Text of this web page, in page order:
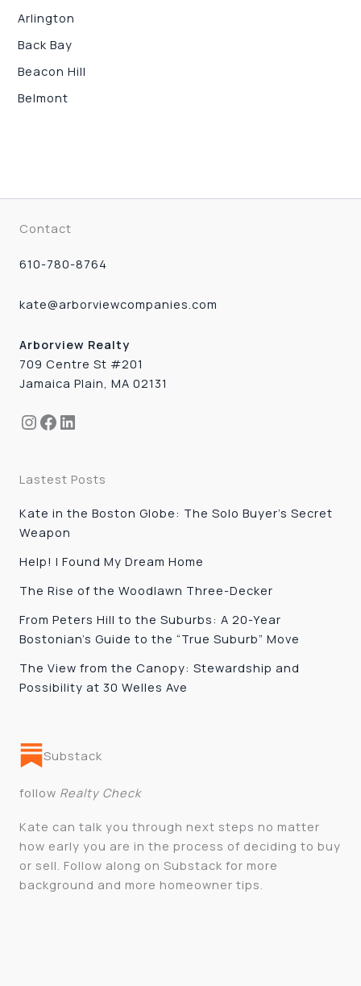
Arlington
Back Bay
Beacon Hill
Belmont
Contact
610-780-8764
kate@arborviewcompanies.com
Arborview Realty
709 Centre St #201
Jamaica Plain, MA 02131
Instagram
Facebook
LinkedIn
Lastest Posts
Kate in the Boston Globe: The Solo Buyer’s Secret
Weapon
Help! I Found My Dream Home
The Rise of the Woodlawn Three-Decker
From Peters Hill to the Suburbs: A 20-Year
Bostonian’s Guide to the “True Suburb” Move
The View from the Canopy: Stewardship and
Possibility at 30 Welles Ave
Substack
follow Realty Check
Kate can talk you through next steps no matter
how early you are in the process of deciding to buy
or sell. Follow along on Substack for more
background and more homeowner tips.